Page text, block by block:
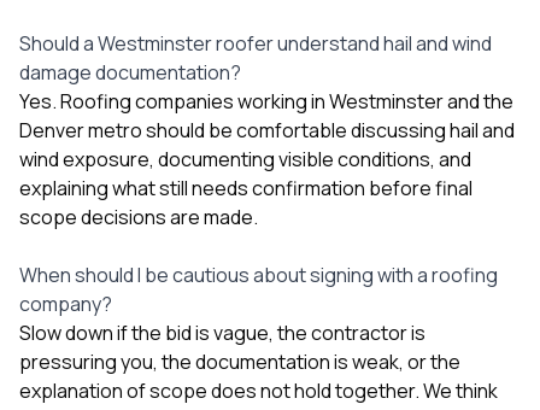
Should a Westminster roofer understand hail and wind
damage documentation?
Yes. Roofing companies working in Westminster and the
Denver metro should be comfortable discussing hail and
wind exposure, documenting visible conditions, and
explaining what still needs confirmation before final
scope decisions are made.
When should I be cautious about signing with a roofing
company?
Slow down if the bid is vague, the contractor is
pressuring you, the documentation is weak, or the
explanation of scope does not hold together. We think